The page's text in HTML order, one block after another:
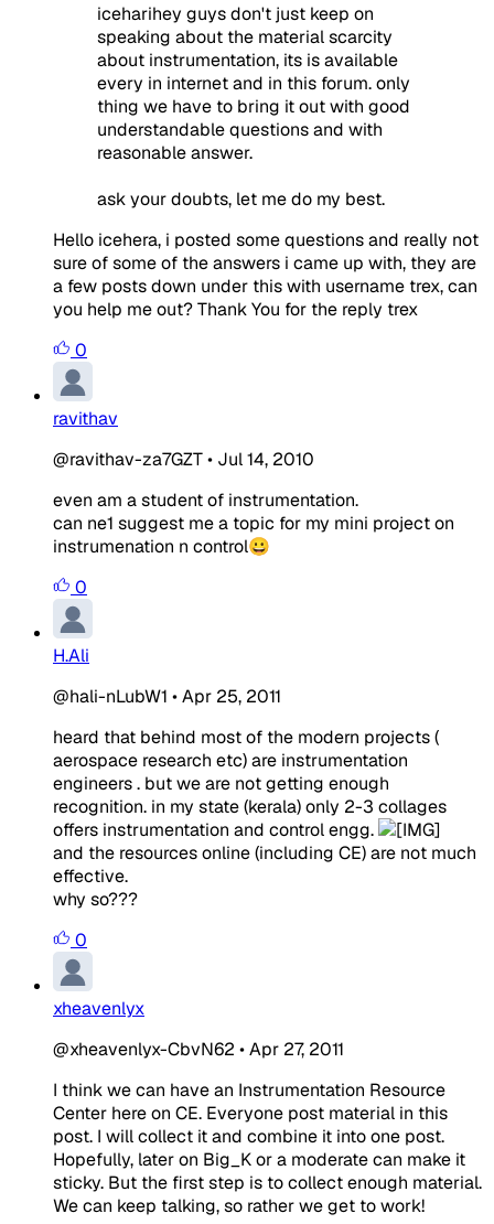
iceharihey guys don't just keep on
speaking about the material scarcity
about instrumentation, its is available
every in internet and in this forum. only
thing we have to bring it out with good
understandable questions and with
reasonable answer.
ask your doubts, let me do my best.
Hello icehera, i posted some questions and really not
sure of some of the answers i came up with, they are
a few posts down under this with username trex, can
you help me out? Thank You for the reply trex
0
ravithav
@ravithav-za7GZT• Jul 14, 2010
even am a student of instrumentation.
can ne1 suggest me a topic for my mini project on
instrumenation n control😀
0
H.Ali
@hali-nLubW1 •Apr 25, 2011
heard that behind most of the modern projects (
aerospace research etc) are instrumentation
engineers . but we are not getting enough
recognition. in my state (kerala) only 2-3 collages
offers instrumentation and control engg.
and the resources online (including CE) are not much
effective.
why so???
0
xheavenlyx
@xheavenlyx-CbvN62 •Apr 27, 2011
I think we can have an Instrumentation Resource
Center here on CE. Everyone post material in this
post. I will collect it and combine it into one post.
Hopefully, later on Big_K or a moderate can make it
sticky. But the first step is to collect enough material.
We can keep talking, so rather we get to work!